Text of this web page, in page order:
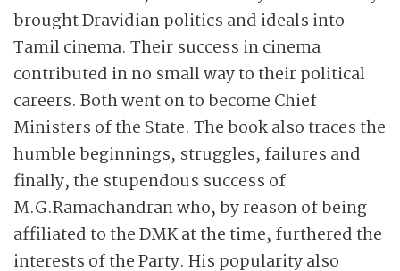
brought Dravidian politics and ideals into
Tamil cinema. Their success in cinema
contributed in no small way to their political
careers. Both went on to become Chief
Ministers of the State. The book also traces the
humble beginnings, struggles, failures and
finally, the stupendous success of
M.G.Ramachandran who, by reason of being
affiliated to the DMK at the time, furthered the
interests of the Party. His popularity also